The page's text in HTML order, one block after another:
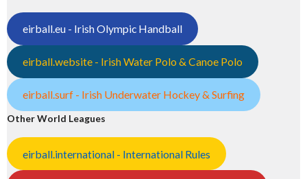
eirball.eu - Irish Olympic Handball
eirball.website - Irish Water Polo & Canoe Polo
eirball.surf - Irish Underwater Hockey & Surfing
Other World Leagues
eirball.international - International Rules